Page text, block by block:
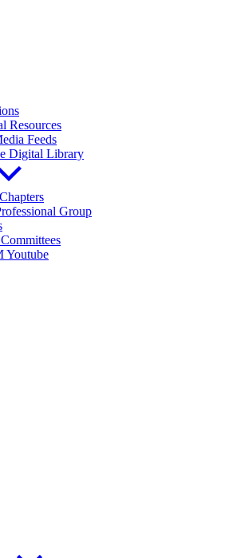
Resources
Feeds
Digital Library
Group
Youtube